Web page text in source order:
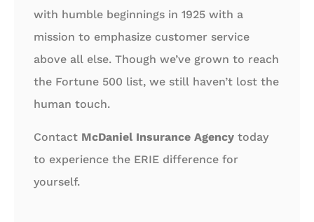
with humble beginnings in 1925 with a
mission to emphasize customer service
above all else. Though we’ve grown to reach
the Fortune 500 list, we still haven’t lost the
human touch.
Contact McDaniel Insurance Agency today
to experience the ERIE difference for
yourself.